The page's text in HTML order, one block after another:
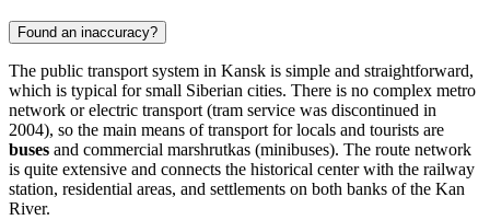
Found an inaccuracy?
The public transport system in Kansk is simple and straightforward,
which is typical for small Siberian cities. There is no complex metro
network or electric transport (tram service was discontinued in
2004), so the main means of transport for locals and tourists are
buses and commercial marshrutkas (minibuses). The route network
is quite extensive and connects the historical center with the railway
station, residential areas, and settlements on both banks of the Kan
River.